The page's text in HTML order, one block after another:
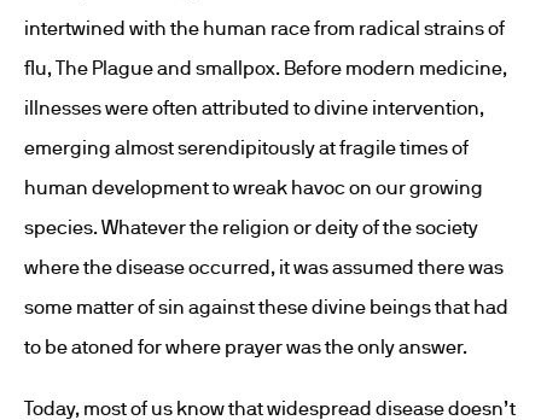
intertwined with the human race from radical strains of
flu, The Plague and smallpox. Before modern medicine,
illnesses were often attributed to divine intervention,
emerging almost serendipitously at fragile times of
human development to wreak havoc on our growing
species. Whatever the religion or deity of the society
where the disease occurred, it was assumed there was
some matter of sin against these divine beings that had
to be atoned for where prayer was the only answer.
Today, most of us know that widespread disease doesn’t